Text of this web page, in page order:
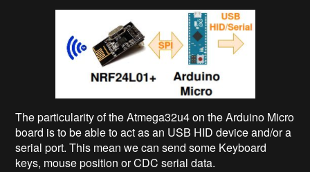
The particularity of the Atmega32u4 on the Arduino Micro
board is to be able to act as an USB HID device and/or a
serial port. This mean we can send some Keyboard
keys, mouse position or CDC serial data.